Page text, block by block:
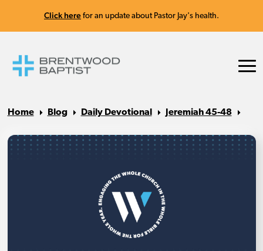
Click here for an update about Pastor Jay's health.
Home Blog Daily Devotional Jeremiah 45-48